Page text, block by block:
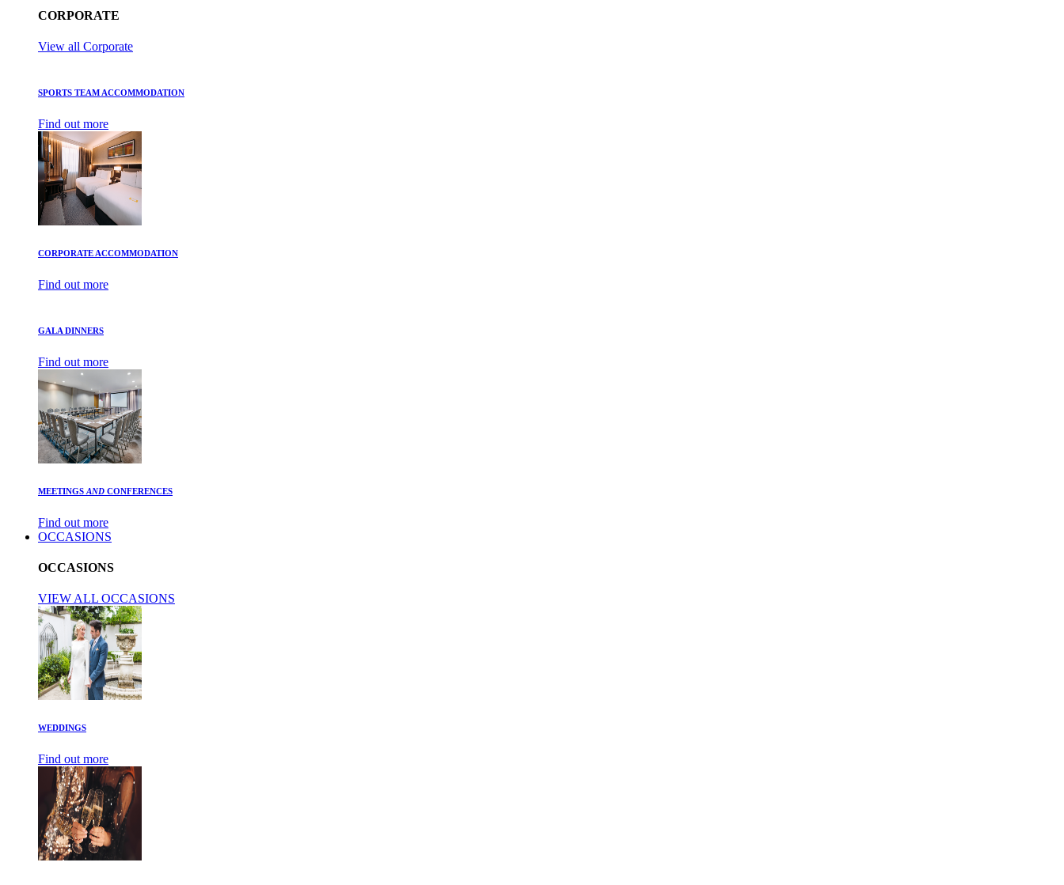
CORPORATE
View all Corporate
SPORTS TEAM ACCOMMODATION
Find out more
CORPORATE ACCOMMODATION
Find out more
GALA DINNERS
Find out more
MEETINGS AND CONFERENCES
Find out more
OCCASIONS
OCCASIONS
VIEW ALL OCCASIONS
WEDDINGS
Find out more